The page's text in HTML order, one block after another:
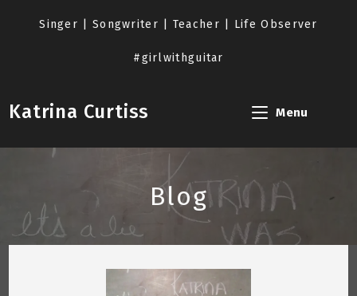
Singer | Songwriter | Teacher | Life Observer
#girlwithguitar
Katrina Curtiss Menu
Blog